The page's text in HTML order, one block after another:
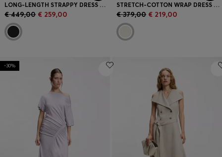
LONG-LENGTH STRAPPY DRESS WITH LASER-CUT DETAILS
€ 449,00 € 259,00
STRETCH-COTTON WRAP DRESS WITH ADJUSTABLE BELT
€ 379,00 € 219,00
-30%